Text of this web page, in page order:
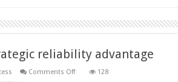
reliability advantage
Comments Offon
128